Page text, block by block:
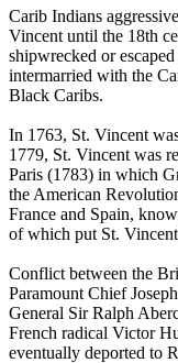
Carib Indians
Vincent until the 18th
shipwrecked or
intermarried with the
Black Caribs.
In 1763, St. Vincent
1779, St. Vincent was
Paris (1783) in which
the American
France and Spain,
of which put St.
Conflict between the
Paramount Chief
General Sir Ralph
French radical Victor
eventually deported to